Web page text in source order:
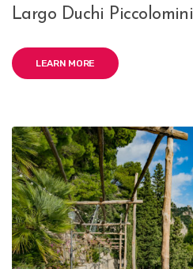
Largo Duchi Piccolomini
LEARN MORE